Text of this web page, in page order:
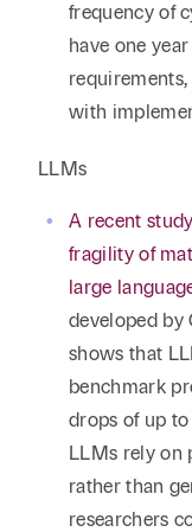
frequency of
have one
with
LLMs
A recent
fragility of
large
developed by
shows that
benchmark
drops of up
LLMs rely on
rather than
researchers